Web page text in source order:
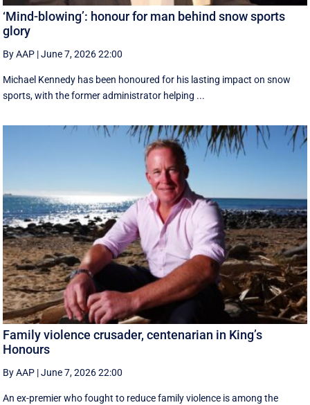
‘Mind-blowing’: honour for man behind snow sports
glory
By AAP |June 7, 2026 22:00
Michael Kennedy has been honoured for his lasting impact on snow
sports, with the former administrator helping ...
Family violence crusader, centenarian in King’s
Honours
By AAP |June 7, 2026 22:00
An ex-premier who fought to reduce family violence is among the